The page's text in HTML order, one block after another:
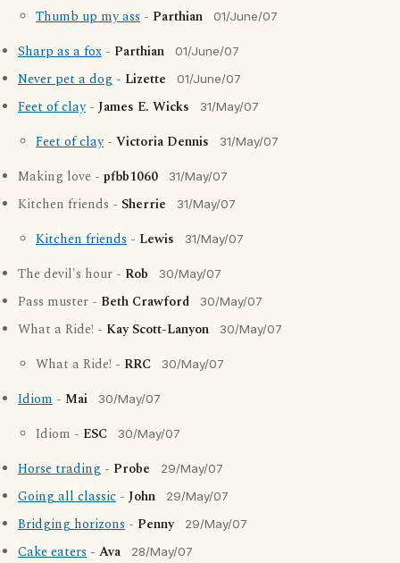
Thumb up my ass - Parthian 01/June/07
Sharp as a fox - Parthian 01/June/07
Never pet a dog - Lizette 01/June/07
Feet of clay- James E. Wicks 31/May/07
Feet of clay- Victoria Dennis 31/May/07
Making love - pfbb1060 31/May/07
Kitchen friends - Sherrie 31/May/07
Kitchen friends - Lewis 31/May/07
The devil's hour - Rob 30/May/07
Pass muster - Beth Crawford 30/May/07
What a Ride! - Kay Scott-Lanyon 30/May/07
What a Ride! - RRC 30/May/07
Idiom - Mai 30/May/07
Idiom - ESC 30/May/07
Horse trading - Probe 29/May/07
Going all classic - John 29/May/07
Bridging horizons - Penny 29/May/07
Cake eaters - Ava 28/May/07